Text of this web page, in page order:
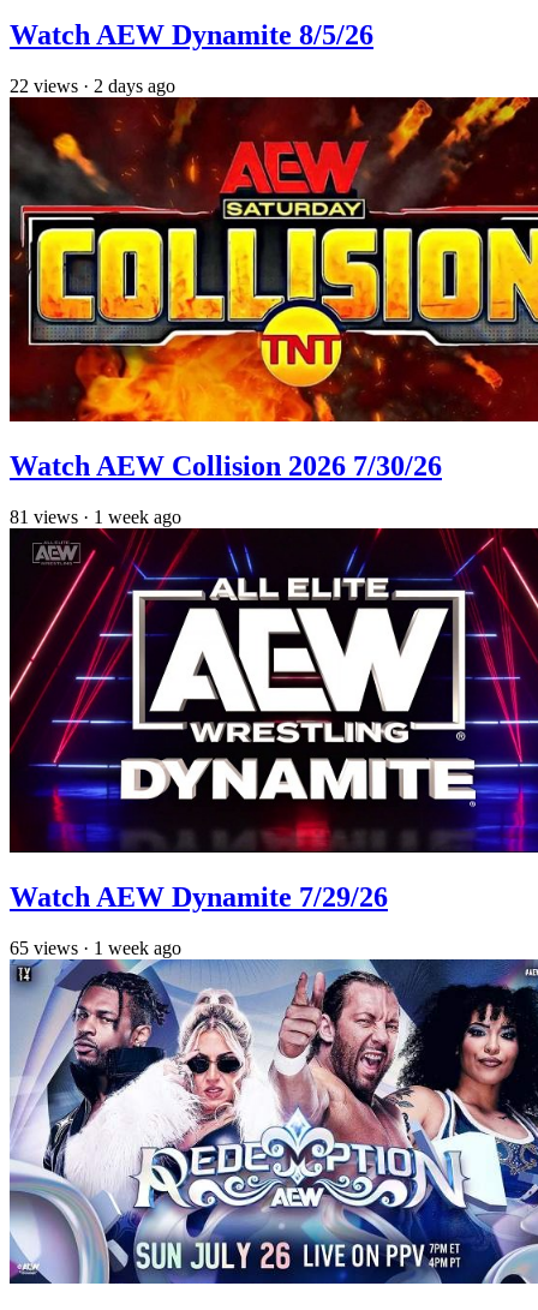
Watch AEW Dynamite 8/5/26
22 views · 2 days ago
Watch AEW Collision 2026 7/30/26
81 views · 1 week ago
Watch AEW Dynamite 7/29/26
65 views · 1 week ago